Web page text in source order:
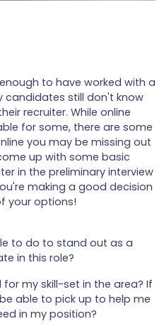
to have worked with a
candidates still don't know
recruiter. While online
for some, there are some
you may be missing out
up with some basic
in the preliminary interview
making a good decision
your options!
to do to stand out as a
in this role?
my skill-set in the area? If
able to pick up to help me
in my position?